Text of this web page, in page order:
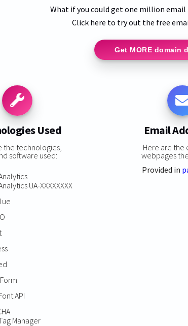
What if you could get one million email
Click here to try out the free
Get MORE domain
Used
the technologies,
software used:
UA-XXXXXXXX
API
Manager
Email
Here are the
webpages
Provided in